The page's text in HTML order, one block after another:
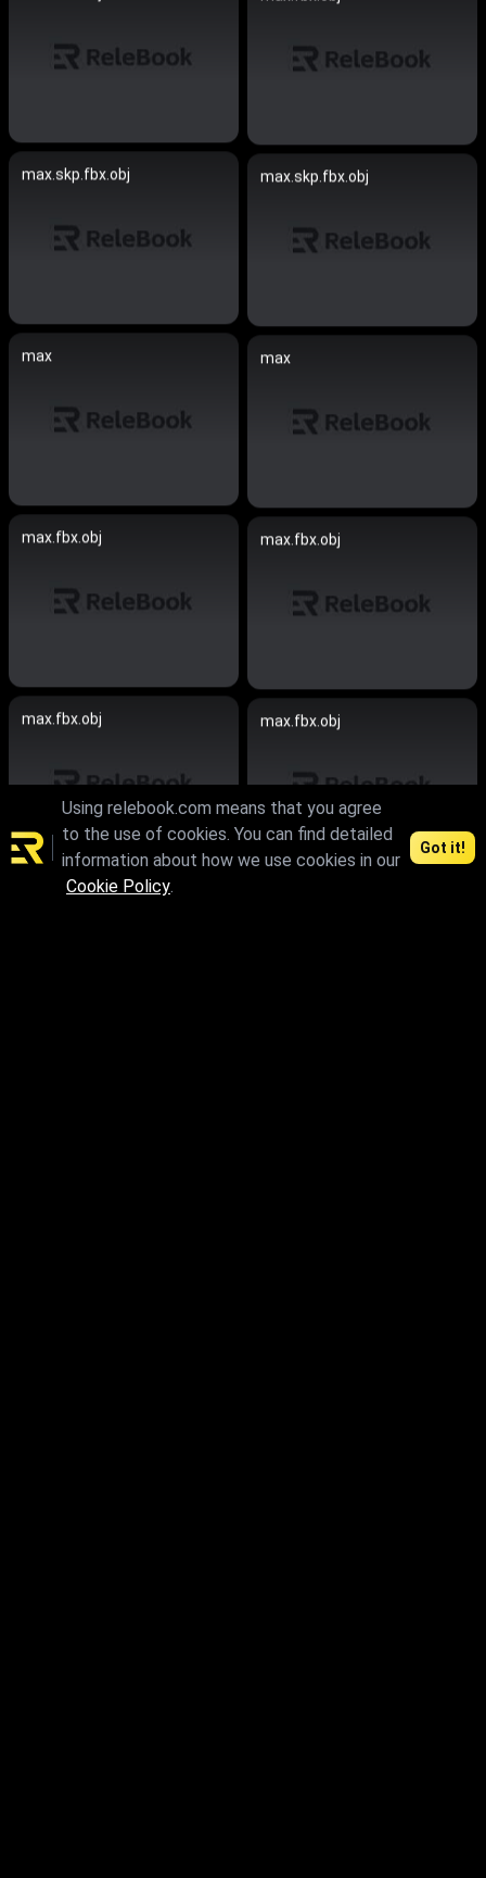
max.skp.fbx.obj max.skp.fbx.obj
max max
max.fbx.obj max.fbx.obj
max.fbx.obj max.fbx.obj
max.skp
Using relebook.com means that you agree
to the use of cookies. You can find detailed
information about how we use cookies in our
Cookie Policy.
Got it!